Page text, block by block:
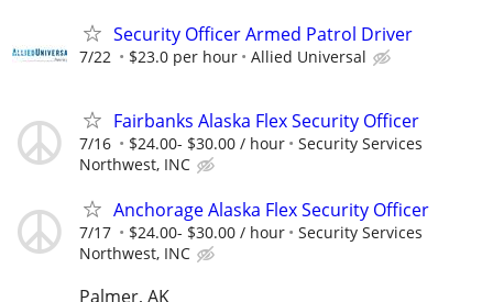
Security Officer Armed Patrol Driver
7/22 $23.0 per hour Allied Universal
Fairbanks Alaska Flex Security Officer
7/16 $24.00- $30.00 / hour
Security Services
Northwest, INC
Anchorage Alaska Flex Security Officer
7/17 $24.00- $30.00 / hour
Security Services
Northwest, INC
Palmer, AK